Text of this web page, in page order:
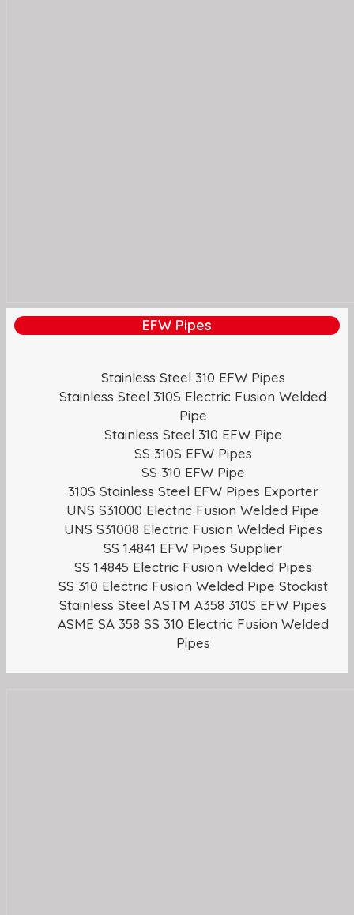
EFW Pipes
Stainless Steel 310 EFW Pipes
Stainless Steel 310S Electric Fusion Welded
Pipe
Stainless Steel 310 EFW Pipe
SS 310S EFW Pipes
SS 310 EFW Pipe
310S Stainless Steel EFW Pipes Exporter
UNS S31000 Electric Fusion Welded Pipe
UNS S31008 Electric Fusion Welded Pipes
SS 1.4841 EFW Pipes Supplier
SS 1.4845 Electric Fusion Welded Pipes
SS 310 Electric Fusion Welded Pipe Stockist
Stainless Steel ASTM A358 310S EFW Pipes
ASME SA 358 SS 310 Electric Fusion Welded
Pipes